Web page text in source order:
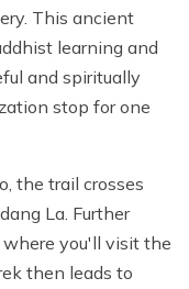
This ancient
learning and
and spiritually
stop for one
the trail crosses
La. Further
where you'll visit the
then leads to